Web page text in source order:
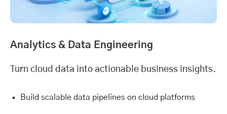
Analytics & Data Engineering
Turn cloud data into actionable business insights.
Build scalable data pipelines on cloud platforms